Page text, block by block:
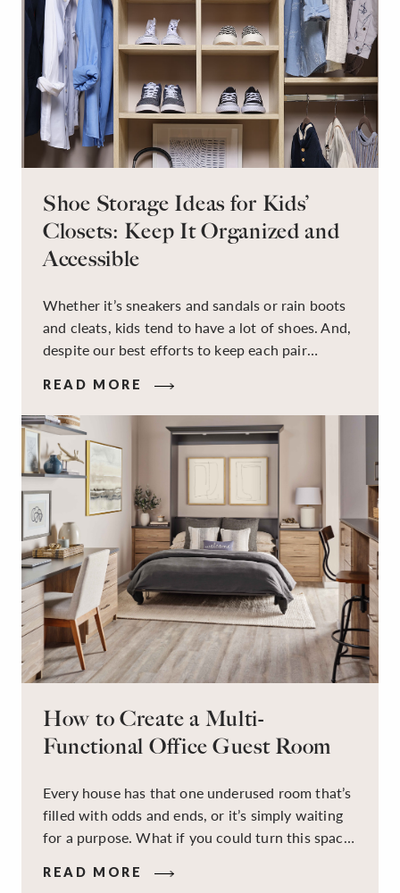
Shoe Storage Ideas for Kids’
Closets: Keep It Organized and
Accessible
Whether it’s sneakers and sandals or rain boots
and cleats, kids tend to have a lot of shoes. And,
despite our best efforts to keep each pair
on the floor. Here’s the good news: It doesn’t
have to be this way!
READ MORE
How to Create a Multi-
Functional Office Guest Room
Every house has that one underused room that’s
filled with odds and ends, or it’s simply waiting
for a purpose. What if you could turn this space
workspace for remote work and a peaceful
READ MORE